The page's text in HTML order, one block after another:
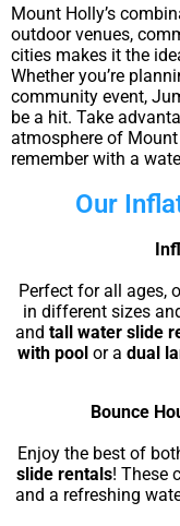
Mount Holly’s
outdoor venues,
cities makes it the
Whether you’re
community event,
be a hit. Take
atmosphere of
remember with a
Our
Perfect for all ages,
in different sizes
and tall water slide
with poolor a dual
Bounce
Enjoy the best of
slide rentals! These
and a refreshing